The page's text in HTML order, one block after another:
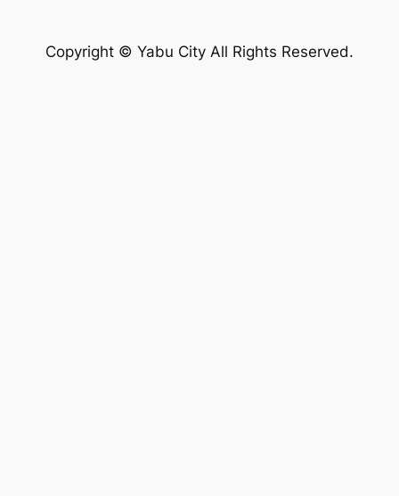
Copyright ©︎ Yabu City All Rights Reserved.